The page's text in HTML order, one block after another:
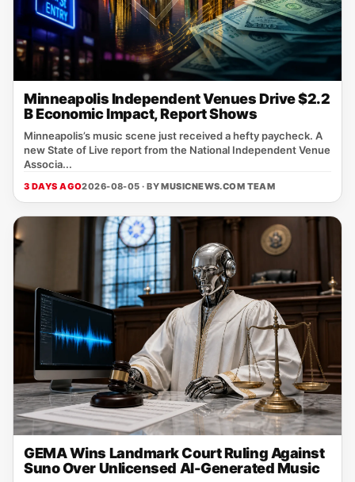
Minneapolis Independent Venues Drive $2.2
B Economic Impact, Report Shows
Minneapolis’s music scene just received a hefty paycheck. A
new State of Live report from the National Independent Venue
Associa...
3 DAYS AGO2026-08-05 · BYMUSICNEWS.COM TEAM
GEMA Wins Landmark Court Ruling Against
Suno Over Unlicensed AI-Generated Music